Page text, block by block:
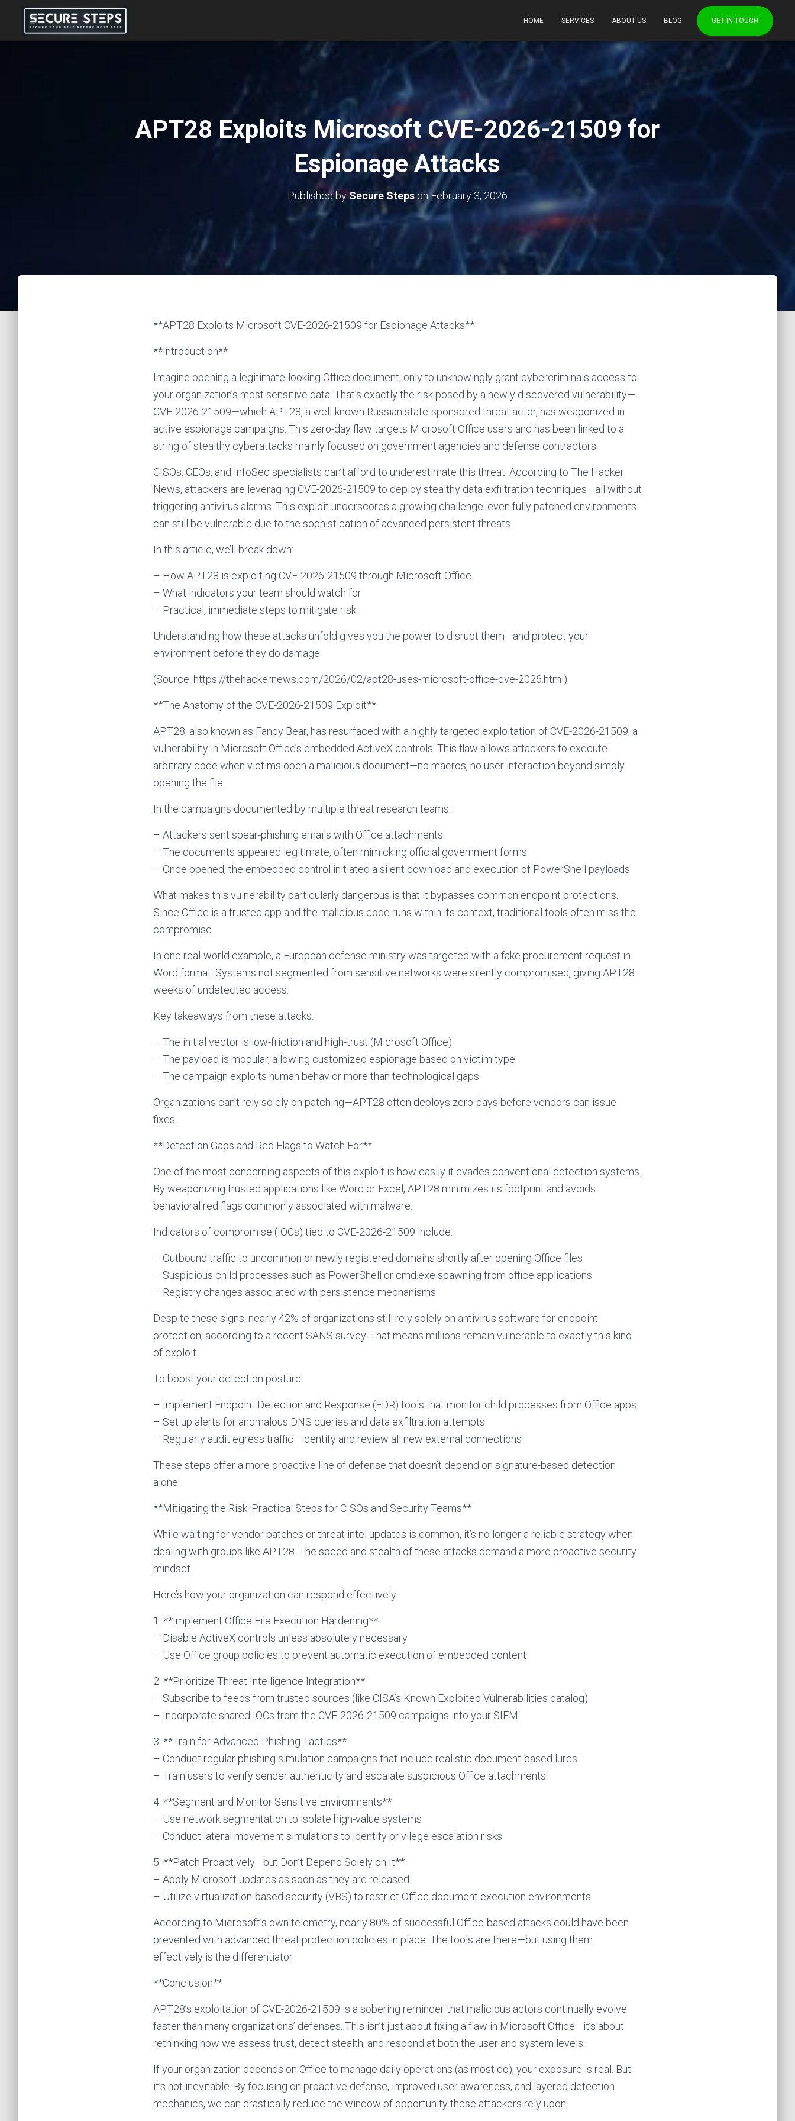
HOME SERVICES ABOUT US BLOG GET IN TOUCH
APT28 Exploits Microsoft CVE-2026-21509 for
Espionage Attacks
Published bySecure StepsonFebruary 3, 2026
**APT28 Exploits Microsoft CVE-2026-21509 for Espionage Attacks**
**Introduction**
Imagine opening a legitimate-looking Office document, only to unknowingly grant cybercriminals access to
your organization’s most sensitive data. That’s exactly the risk posed by a newly discovered vulnerability—
CVE-2026-21509—which APT28, a well-known Russian state-sponsored threat actor, has weaponized in
active espionage campaigns. This zero-day flaw targets Microsoft Office users and has been linked to a
string of stealthy cyberattacks mainly focused on government agencies and defense contractors.
CISOs, CEOs, and InfoSec specialists can’t afford to underestimate this threat. According to The Hacker
News, attackers are leveraging CVE-2026-21509 to deploy stealthy data exfiltration techniques—all without
triggering antivirus alarms. This exploit underscores a growing challenge: even fully patched environments
can still be vulnerable due to the sophistication of advanced persistent threats.
In this article, we’ll break down:
– How APT28 is exploiting CVE-2026-21509 through Microsoft Office
– What indicators your team should watch for
– Practical, immediate steps to mitigate risk
Understanding how these attacks unfold gives you the power to disrupt them—and protect your
environment before they do damage.
(Source: https://thehackernews.com/2026/02/apt28-uses-microsoft-office-cve-2026.html)
**The Anatomy of the CVE-2026-21509 Exploit**
APT28, also known as Fancy Bear, has resurfaced with a highly targeted exploitation of CVE-2026-21509, a
vulnerability in Microsoft Office’s embedded ActiveX controls. This flaw allows attackers to execute
arbitrary code when victims open a malicious document—no macros, no user interaction beyond simply
opening the file.
In the campaigns documented by multiple threat research teams:
– Attackers sent spear-phishing emails with Office attachments
– The documents appeared legitimate, often mimicking official government forms
– Once opened, the embedded control initiated a silent download and execution of PowerShell payloads
What makes this vulnerability particularly dangerous is that it bypasses common endpoint protections.
Since Office is a trusted app and the malicious code runs within its context, traditional tools often miss the
compromise.
In one real-world example, a European defense ministry was targeted with a fake procurement request in
Word format. Systems not segmented from sensitive networks were silently compromised, giving APT28
weeks of undetected access.
Key takeaways from these attacks:
– The initial vector is low-friction and high-trust (Microsoft Office)
– The payload is modular, allowing customized espionage based on victim type
– The campaign exploits human behavior more than technological gaps
Organizations can’t rely solely on patching—APT28 often deploys zero-days before vendors can issue
fixes.
**Detection Gaps and Red Flags to Watch For**
One of the most concerning aspects of this exploit is how easily it evades conventional detection systems.
By weaponizing trusted applications like Word or Excel, APT28 minimizes its footprint and avoids
behavioral red flags commonly associated with malware.
Indicators of compromise (IOCs) tied to CVE-2026-21509 include:
– Outbound traffic to uncommon or newly registered domains shortly after opening Office files
– Suspicious child processes such as PowerShell or cmd.exe spawning from office applications
– Registry changes associated with persistence mechanisms
Despite these signs, nearly 42% of organizations still rely solely on antivirus software for endpoint
protection, according to a recent SANS survey. That means millions remain vulnerable to exactly this kind
of exploit.
To boost your detection posture:
– Implement Endpoint Detection and Response (EDR) tools that monitor child processes from Office apps
– Set up alerts for anomalous DNS queries and data exfiltration attempts
– Regularly audit egress traffic—identify and review all new external connections
These steps offer a more proactive line of defense that doesn’t depend on signature-based detection
alone.
**Mitigating the Risk: Practical Steps for CISOs and Security Teams**
While waiting for vendor patches or threat intel updates is common, it’s no longer a reliable strategy when
dealing with groups like APT28. The speed and stealth of these attacks demand a more proactive security
mindset.
Here’s how your organization can respond effectively:
1. **Implement Office File Execution Hardening**
– Disable ActiveX controls unless absolutely necessary
– Use Office group policies to prevent automatic execution of embedded content
2. **Prioritize Threat Intelligence Integration**
– Subscribe to feeds from trusted sources (like CISA’s Known Exploited Vulnerabilities catalog)
– Incorporate shared IOCs from the CVE-2026-21509 campaigns into your SIEM
3. **Train for Advanced Phishing Tactics**
– Conduct regular phishing simulation campaigns that include realistic document-based lures
– Train users to verify sender authenticity and escalate suspicious Office attachments
4. **Segment and Monitor Sensitive Environments**
– Use network segmentation to isolate high-value systems
– Conduct lateral movement simulations to identify privilege escalation risks
5. **Patch Proactively—but Don’t Depend Solely on It**
– Apply Microsoft updates as soon as they are released
– Utilize virtualization-based security (VBS) to restrict Office document execution environments
According to Microsoft’s own telemetry, nearly 80% of successful Office-based attacks could have been
prevented with advanced threat protection policies in place. The tools are there—but using them
effectively is the differentiator.
**Conclusion**
APT28’s exploitation of CVE-2026-21509 is a sobering reminder that malicious actors continually evolve
faster than many organizations’ defenses. This isn’t just about fixing a flaw in Microsoft Office—it’s about
rethinking how we assess trust, detect stealth, and respond at both the user and system levels.
If your organization depends on Office to manage daily operations (as most do), your exposure is real. But
it’s not inevitable. By focusing on proactive defense, improved user awareness, and layered detection
mechanics, we can drastically reduce the window of opportunity these attackers rely upon.